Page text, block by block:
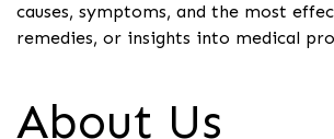
causes, symptoms, and the most
remedies, or insights into medical
About Us